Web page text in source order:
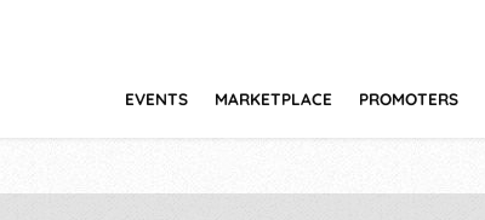
EVENTS MARKETPLACE PROMOTERS